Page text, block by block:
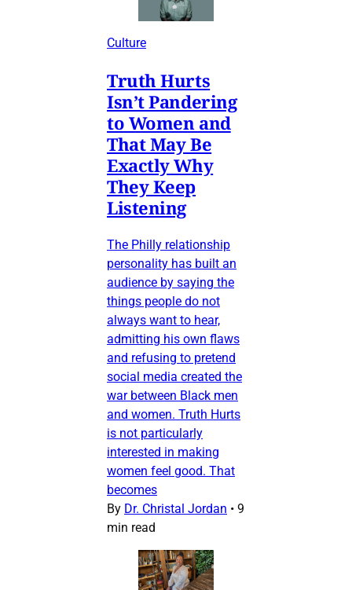
Culture
Truth Hurts
Isn’t Pandering
to Women and
That May Be
Exactly Why
They Keep
Listening
The Philly relationship
personality has built an
audience by saying the
things people do not
always want to hear,
admitting his own flaws
and refusing to pretend
social media created the
war between Black men
and women. Truth Hurts
is not particularly
interested in making
women feel good. That
becomes
By Dr. Christal Jordan • 9
min read